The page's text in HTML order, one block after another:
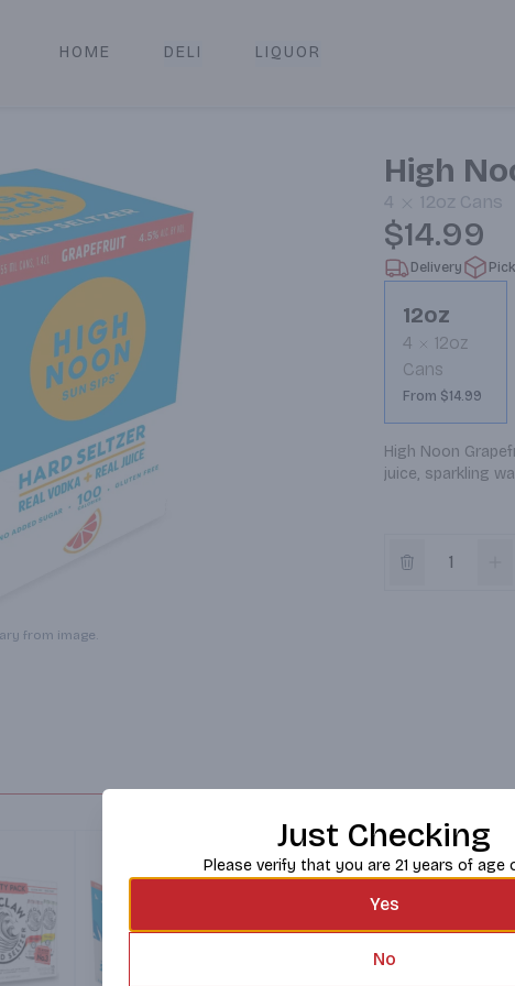
Local Delivery & Pickup
HOME DELI LIQUOR
from image.
High
4 12oz Cans
$14.99
Delivery
12oz
4
12oz
Cans
From $14.99
High Noon
juice, sparkling
Just Checking
Please verify that you are 21 years of age
Yes
No